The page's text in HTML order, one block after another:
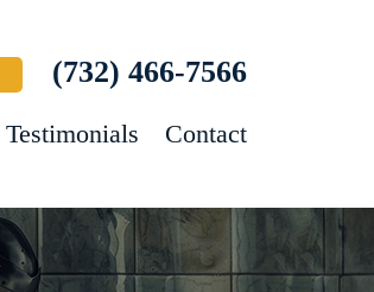
(732) 466-7566
Testimonials Contact